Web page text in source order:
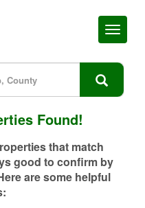
Toggle
Found!
that match
good to confirm by
are some helpful